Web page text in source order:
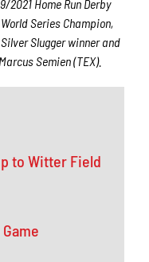
2021 Home Run Derby
Series Champion,
Slugger winner and
Semien (TEX).
to Witter Field